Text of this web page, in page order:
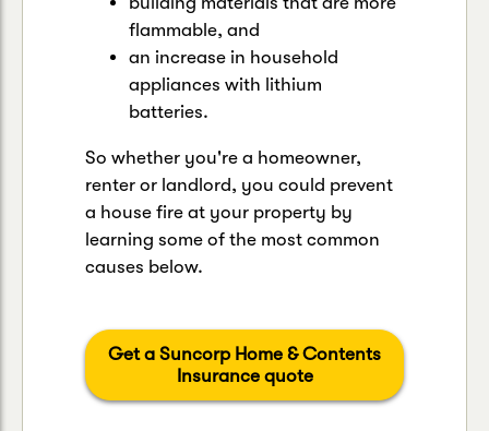
flammable, and
an increase in household
appliances with lithium
batteries.
So whether you're a homeowner,
renter or landlord, you could prevent
a house fire at your property by
learning some of the most common
causes below.
Get a Suncorp Home & Contents
Insurance quote